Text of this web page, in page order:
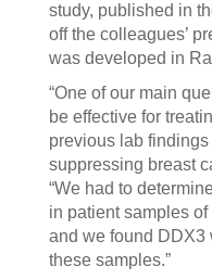
study, published in
off the colleagues’
was developed in
“One of our main
be effective for
previous lab
suppressing breast
“We had to
in patient samples
and we found DDX3
these samples.”